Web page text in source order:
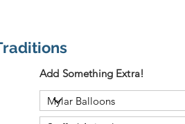
Add Something Extra!